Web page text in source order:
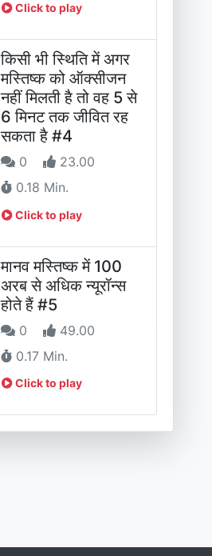
Click to play
किसी भी स्थिति में अगर
मस्तिष्क को ऑक्सीजन
नहीं मिलती है तो वह 5 से
6 मिनट तक जीवित रह
सकता है #4
0
23.00
0.18 Min.
Click to play
मानव मस्तिष्क में 100
अरब से अधिक न्यूरॉन्स
होते हैं #5
0
49.00
0.17 Min.
Click to play